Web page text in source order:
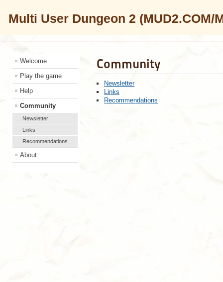
Multi User Dungeon 2 (MUD2.COM/
Welcome
Play the game
Help
Community
Newsletter
Links
Recommendations
About
Community
Newsletter
Links
Recommendations